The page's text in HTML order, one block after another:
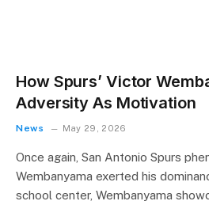
How Spurs’ Victor
Adversity As Motivation
News May 29, 2026
Once again, San Antonio Spurs
Wembanyama exerted his
school center, Wembanyama